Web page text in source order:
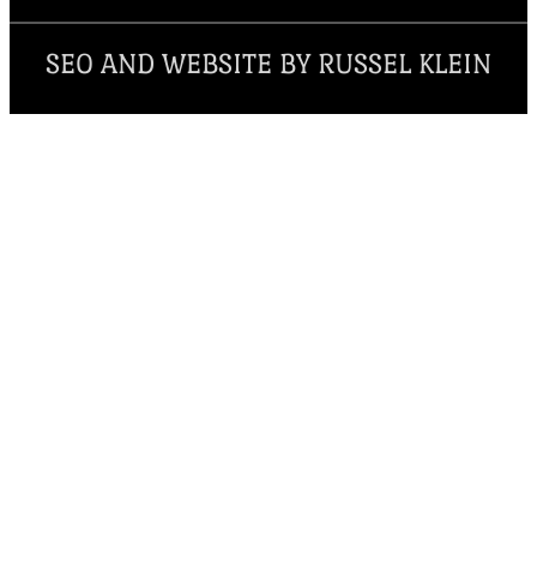
SEO AND WEBSITE BY RUSSEL KLEIN